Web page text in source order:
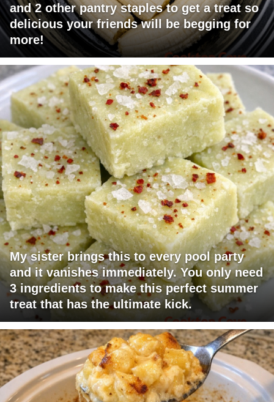
and 2 other pantry staples to get a treat so
delicious your friends will be begging for
more!
My sister brings this to every pool party
and it vanishes immediately. You only need
3 ingredients to make this perfect summer
treat that has the ultimate kick.